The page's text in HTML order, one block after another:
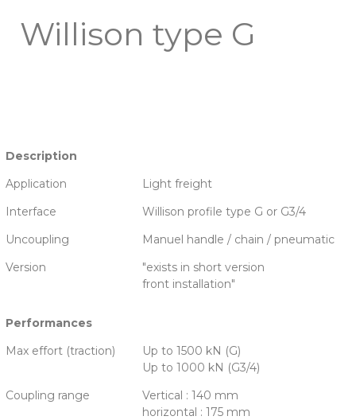
Willison type G
Description
Application
Light freight
Interface
Willison profile type G or G3/4
Uncoupling
Manuel handle / chain / pneumatic
Version
"exists in short version
front installation"
Performances
Max effort (traction)
Up to 1500 kN (G)
Up to 1000 kN (G3/4)
Coupling range
Vertical : 140 mm
horizontal : 175 mm